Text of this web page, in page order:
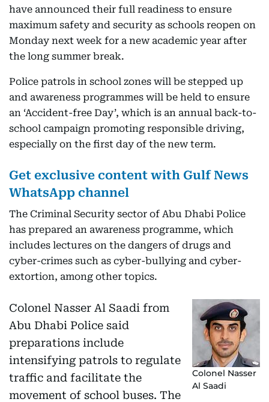
have announced their full readiness to ensure
maximum safety and security as schools reopen on
Monday next week for a new academic year after
the long summer break.
Police patrols in school zones will be stepped up
and awareness programmes will be held to ensure
an ‘Accident-free Day’, which is an annual back-to-
school campaign promoting responsible driving,
especially on the first day of the new term.
Get exclusive content with Gulf News
WhatsApp channel
The Criminal Security sector of Abu Dhabi Police
has prepared an awareness programme, which
includes lectures on the dangers of drugs and
cyber-crimes such as cyber-bullying and cyber-
extortion, among other topics.
Colonel Nasser
Al Saadi
Colonel Nasser Al Saadi from
Abu Dhabi Police said
preparations include
intensifying patrols to regulate
traffic and facilitate the
movement of school buses. The